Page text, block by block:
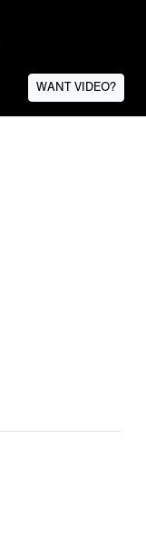
WANT VIDEO?